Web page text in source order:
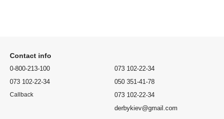
Contact info
0-800-213-100
073 102-22-34
Callback
073 102-22-34
050 351-41-78
073 102-22-34
derbykiev@gmail.com